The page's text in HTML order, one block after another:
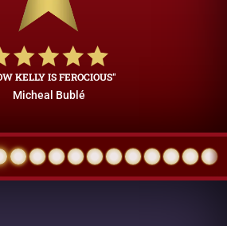
KELLY IS FEROCIOUS"
Micheal Bublé